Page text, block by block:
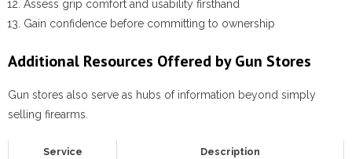
Assess grip comfort and usability firsthand
Gain confidence before committing to ownership
Additional Resources Offered by Gun Stores
Gun stores also serve as hubs of information beyond simply
selling firearms.
Service Description